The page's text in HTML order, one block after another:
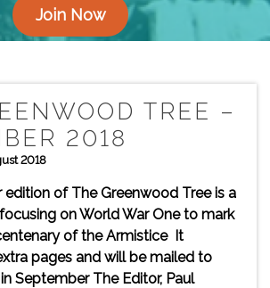
Join Now
TREE –
2018
2018
of The Greenwood Tree is a
on World War One to mark
of the Armistice It
pages and will be mailed to
September The Editor, Paul